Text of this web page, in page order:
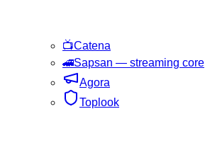
📺Catena
🚄Sapsan — streaming core
Agora
Toplook